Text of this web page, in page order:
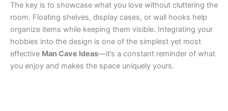
The key is to showcase what you love without cluttering the
room. Floating shelves, display cases, or wall hooks help
organize items while keeping them visible. Integrating your
hobbies into the design is one of the simplest yet most
effective Man Cave Ideas—it’s a constant reminder of what
you enjoy and makes the space uniquely yours.